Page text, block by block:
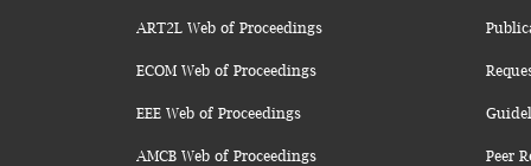
ART2L Web of Proceedings
ECOM Web of Proceedings
EEE Web of Proceedings
AMCB Web of Proceedings Peer